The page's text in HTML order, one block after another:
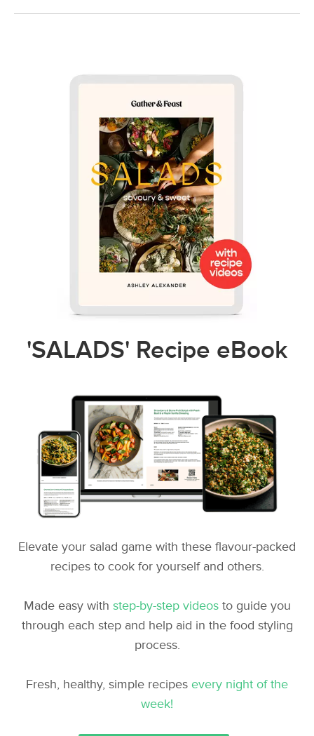
'SALADS' Recipe eBook
Elevate your salad game with these flavour-packed
recipes to cook for yourself and others.
Made easy with step-by-step videosto guide you
through each step and help aid in the food styling
process.
Fresh, healthy, simple recipes every night of the
week!